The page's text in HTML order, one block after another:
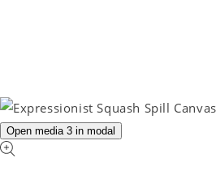
Open media 3 in modal